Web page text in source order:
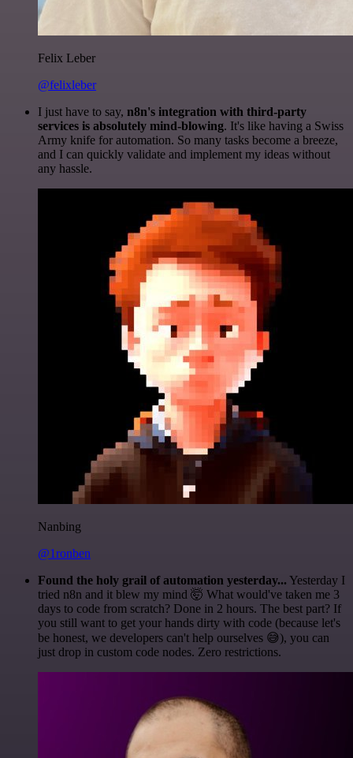
Felix Leber
@felixleber
I just have to say, n8n's integration with third-party
services is absolutely mind-blowing. It's like having a Swiss
Army knife for automation. So many tasks become a breeze,
and I can quickly validate and implement my ideas without
any hassle.
Nanbing
@1ronben
Found the holy grail of automation yesterday... Yesterday I
tried n8n and it blew my mind 🤯 What would've taken me 3
days to code from scratch? Done in 2 hours. The best part? If
you still want to get your hands dirty with code (because let's
be honest, we developers can't help ourselves 😅), you can
just drop in custom code nodes. Zero restrictions.